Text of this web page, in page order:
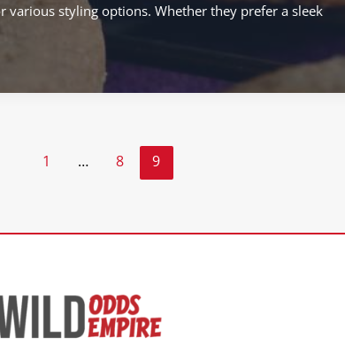
styling options. Whether they prefer a sleek
1 … 8 9